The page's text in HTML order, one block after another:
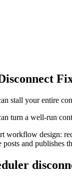
stall your entire
turn a well-run
workflow design:
and publishes